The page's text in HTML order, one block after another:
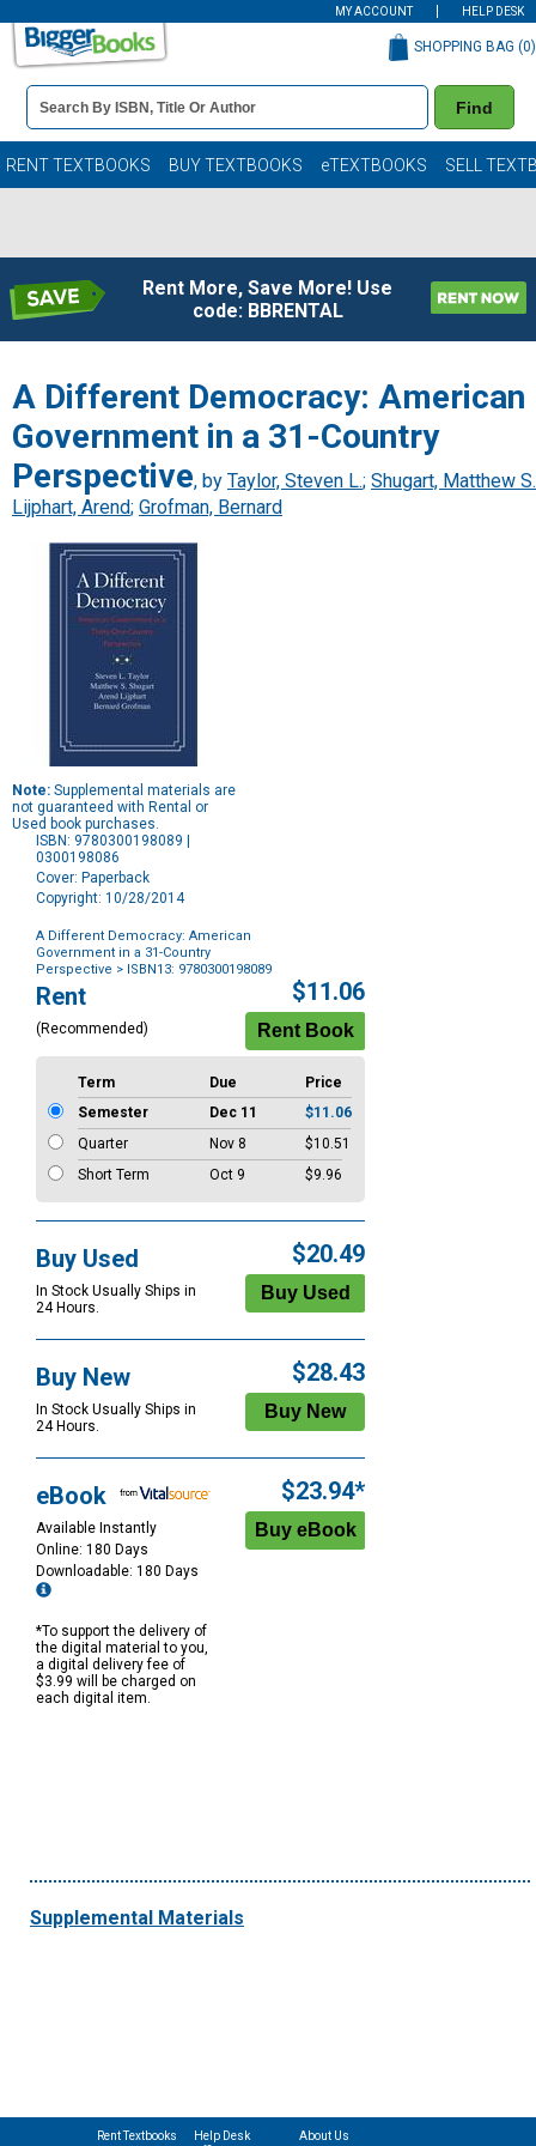
MY ACCOUNT HELP DESK
Book
Details
Search
Bar
Find
SHOPPING BAG (0)
RENT TEXTBOOKS BUY TEXTBOOKS eTEXTBOOKS SELL
Rent More, Save More! Use
code: BBRENTAL
A Different Democracy: American
Government in a 31-Country
Perspective, by Taylor, Steven L.; Shugart, Matthew S.
Lijphart, Arend; Grofman, Bernard
Note: Supplemental materials are
not guaranteed with Rental or
Used book purchases.
ISBN: 9780300198089 |
0300198086
Cover: Paperback
Copyright: 10/28/2014
A Different Democracy: American
Government in a 31-Country
Perspective > ISBN13: 9780300198089
Purchase
Options
Rent
(Recommended)
$11.06
Term Due
Price
Semester
Dec 11
$11.06
Quarter
Nov 8
$10.51
Short Term
Oct 9 $9.96
Buy Used
In Stock Usually Ships in
24 Hours.
$20.49
Buy New
In Stock Usually Ships in
24 Hours.
$28.43
eBook
Available Instantly
Online: 180 Days
Downloadable: 180 Days
*To support the delivery of
the digital material to you,
a digital delivery fee of
$3.99 will be charged on
each digital item.
$23.94*
Supplemental Materials
Rent Textbooks
Help Desk
About Us